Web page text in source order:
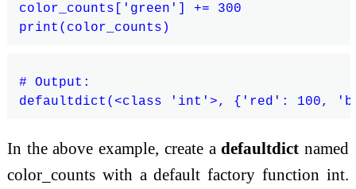
color_counts['green'] += 300
# Output:
In the above example, create adefaultdict named
color_counts with a default factory function int.